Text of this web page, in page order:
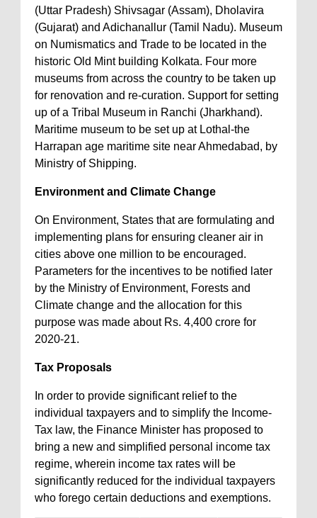
(Uttar Pradesh) Shivsagar (Assam), Dholavira
(Gujarat) and Adichanallur (Tamil Nadu). Museum
on Numismatics and Trade to be located in the
historic Old Mint building Kolkata. Four more
museums from across the country to be taken up
for renovation and re-curation. Support for setting
up of a Tribal Museum in Ranchi (Jharkhand).
Maritime museum to be set up at Lothal-the
Harrapan age maritime site near Ahmedabad, by
Ministry of Shipping.
Environment and Climate Change
On Environment, States that are formulating and
implementing plans for ensuring cleaner air in
cities above one million to be encouraged.
Parameters for the incentives to be notified later
by the Ministry of Environment, Forests and
Climate change and the allocation for this
purpose was made about Rs. 4,400 crore for
2020-21.
Tax Proposals
In order to provide significant relief to the
individual taxpayers and to simplify the Income-
Tax law, the Finance Minister has proposed to
bring a new and simplified personal income tax
regime, wherein income tax rates will be
significantly reduced for the individual taxpayers
who forego certain deductions and exemptions.